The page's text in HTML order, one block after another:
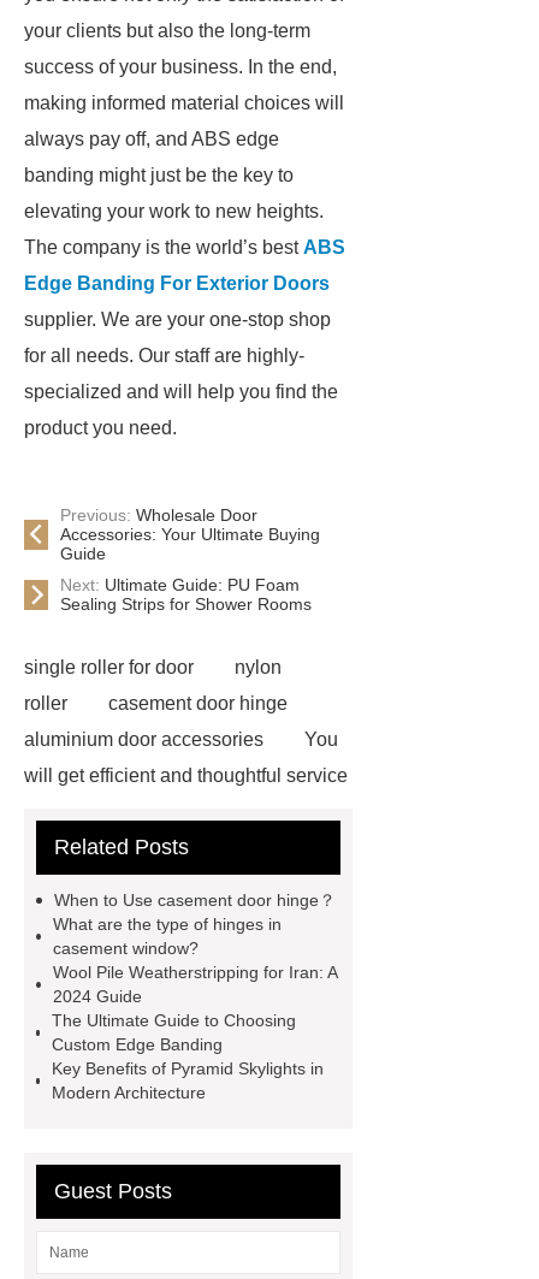
your clients but also the long-term
success of your business. In the end,
making informed material choices will
always pay off, and ABS edge
banding might just be the key to
elevating your work to new heights.
The company is the world’s bestABS
Edge Banding For Exterior Doors
supplier. We are your one-stop shop
for all needs. Our staff are highly-
specialized and will help you find the
product you need.
Previous: Wholesale Door
Accessories: Your Ultimate Buying
Guide
Next: Ultimate Guide: PU Foam
Sealing Strips for Shower Rooms
single roller for door
nylon
roller
casement door hinge
aluminium door accessories
You
will get efficient and thoughtful service
please visit ***.
*** supply professional and honest
service.
With competitive price
and timely delivery, *** sincerely hope
to be your supplier and partner.
You will get efficient and thoughtful
service from ***.
If you want to
check it out.
Related Posts
When to Use casement door hinge？
What are the type of hinges in
casement window?
Wool Pile Weatherstripping for Iran: A
2024 Guide
The Ultimate Guide to Choosing
Custom Edge Banding
Key Benefits of Pyramid Skylights in
Modern Architecture
Guest Posts